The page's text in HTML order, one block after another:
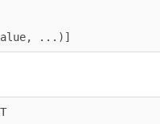
...)]